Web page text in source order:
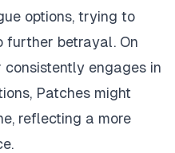
options, trying to
further betrayal. On
engages in
Patches might
reflecting a more